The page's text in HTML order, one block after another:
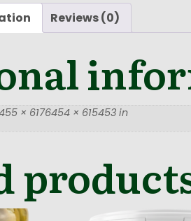
Reviews (0)
× 6176454 × 615453 in